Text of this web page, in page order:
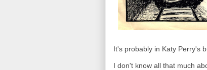
It's probably in Katy Perry's
I don't know all that much